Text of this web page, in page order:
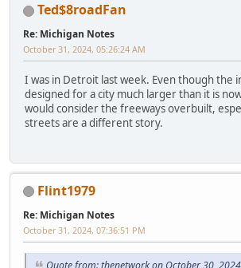
Ted$8roadFan
Re: Michigan Notes
October 31, 2024, 05:26:24 AM
I was in Detroit last week. Even though the
designed for a city much larger than it is
would consider the freeways overbuilt,
streets are a different story.
Flint1979
Re: Michigan Notes
October 31, 2024, 07:36:51 PM